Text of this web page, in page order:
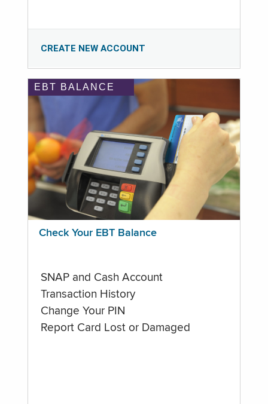
CREATE NEW ACCOUNT
EBT BALANCE
Check Your EBT Balance
SNAP and Cash Account
Transaction History
Change Your PIN
Report Card Lost or Damaged